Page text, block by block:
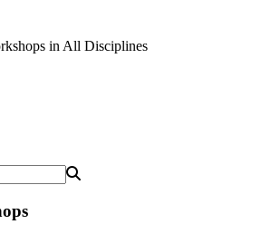
in All Disciplines